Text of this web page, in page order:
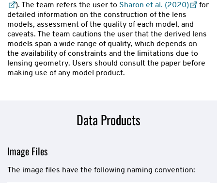
). The team refers the user to Sharon et al. (2020)
for
detailed information on the construction of the lens
models, assessment of the quality of each model, and
caveats. The team cautions the user that the derived lens
models span a wide range of quality, which depends on
the availability of constraints and the limitations due to
lensing geometry. Users should consult the paper before
making use of any model product.
Data Products
Image Files
The image files have the following naming convention: